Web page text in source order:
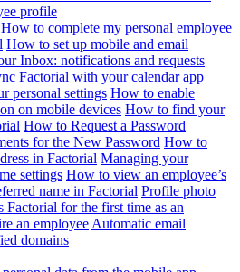
profile
How to complete my personal employee
How to set up mobile and email
Inbox: notifications and requests
Factorial with your calendar app
personal settings How to enable
on mobile devices How to find your
How to Request a Password
for the New Password How to
in Factorial Managing your
settings How to view an employee’s
name in Factorial Profile photo
Factorial for the first time as an
an employee Automatic email
domains